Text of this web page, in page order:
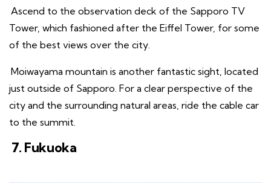
Ascend to the observation deck of the Sapporo TV
Tower, which fashioned after the Eiffel Tower, for some
of the best views over the city.
Moiwayama mountain is another fantastic sight, located
just outside of Sapporo. For a clear perspective of the
city and the surrounding natural areas, ride the cable car
to the summit.
7. Fukuoka